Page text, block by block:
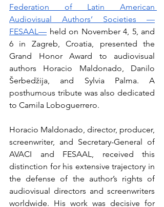
Federation of Latin American
Audiovisual Authors’ Societies —
FESAAL— held on November 4, 5, and
6 in Zagreb, Croatia, presented the
Grand Honor Award to audiovisual
authors Horacio Maldonado, Danilo
Šerbedžija, and Sylvia Palma. A
posthumous tribute was also dedicated
to Camila Loboguerrero.
Horacio Maldonado, director, producer,
screenwriter, and Secretary-General of
AVACI and FESAAL, received this
distinction for his extensive trajectory in
the defense of the author’s rights of
audiovisual directors and screenwriters
worldwide. His work was decisive for